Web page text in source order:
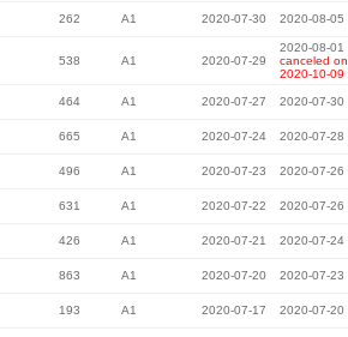
262 A1 2020-07-30 2020-08-05
538 A1 2020-07-29
2020-08-01
canceled on
2020-10-09
464 A1 2020-07-27 2020-07-30
665 A1 2020-07-24 2020-07-28
496 A1 2020-07-23 2020-07-26
631 A1 2020-07-22 2020-07-26
426 A1 2020-07-21 2020-07-24
863 A1 2020-07-20 2020-07-23
193 A1 2020-07-17 2020-07-20